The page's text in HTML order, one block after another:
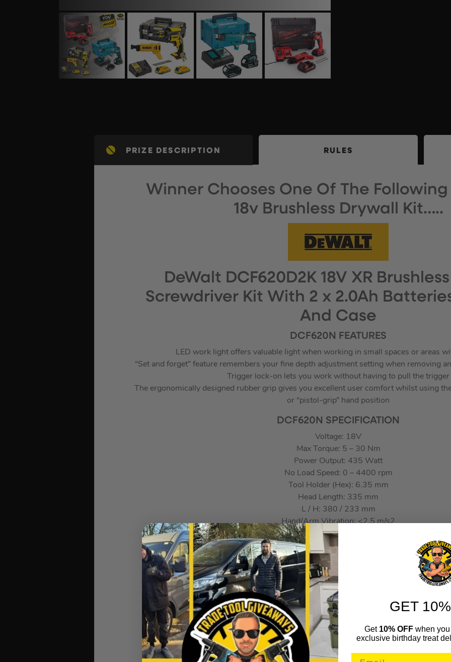
PRIZE DESCRIPTION RULES
Winner Chooses One Of The
18v Brushless Drywall Kit…..
DeWalt DCF620D2K 18V XR
Screwdriver Kit With 2 x 2.0Ah
And Case
DCF620N FEATURES
LED work light offers valuable light when working in small spaces or areas
“Set and forget” feature remembers your fine depth adjustment setting when removing
Trigger lock-on lets you work without having to pull the trigger
The ergonomically designed rubber grip gives you excellent user comfort whilst using
or “pistol-grip” hand position
DCF620N SPECIFICATION
Voltage: 18V
Max Torque: 5 – 30 Nm
Power Output: 435 Watt
No Load Speed: 0 – 4400 rpm
Tool Holder (Hex): 6.35 mm
Head Length: 335 mm
L / H: 380 / 233 mm
Hand/Arm Vibration: <2.5 m/s2
Uncertainty K 1 (Vibration): 1.5 m/s²
Weight: 1.88 kg
INCLUDED:
1 x DCF620N Screwdriver
1 x DCF6201 collated screw magazine
2 x DT7205-QZ PR2 collated screw bit
1 x DT7520-QZ Magnetic bit extender with 25mm PR2 screw bit
1 x TSTAK Carry Case
2 x DCB183 2Ah Battery
1 x DCB115 Charger
GET
Get 10% OFF when
exclusive birthday treat